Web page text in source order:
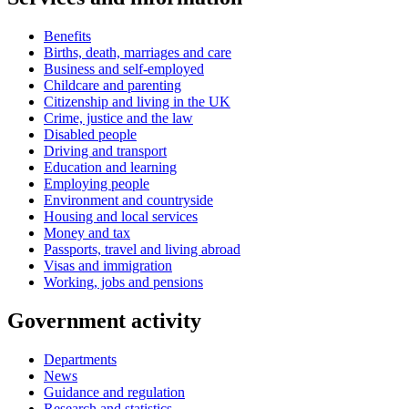
Benefits
Births, death, marriages and care
Business and self-employed
Childcare and parenting
Citizenship and living in the UK
Crime, justice and the law
Disabled people
Driving and transport
Education and learning
Employing people
Environment and countryside
Housing and local services
Money and tax
Passports, travel and living abroad
Visas and immigration
Working, jobs and pensions
Government activity
Departments
News
Guidance and regulation